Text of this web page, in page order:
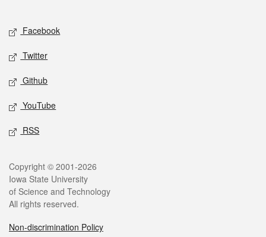
Social media
Facebook
Twitter
Github
YouTube
RSS
Legal
Copyright © 2001-2026
Iowa State University
of Science and Technology
All rights reserved.
Non-discrimination Policy